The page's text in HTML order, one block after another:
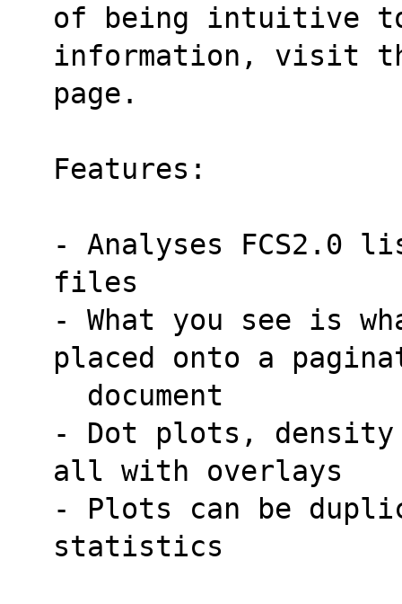
of being intuitive to
information, visit
page.
Features:
- Analyses FCS2.0
files
- What you see is
placed onto a
  document
- Dot plots, density
all with overlays
- Plots can be
statistics